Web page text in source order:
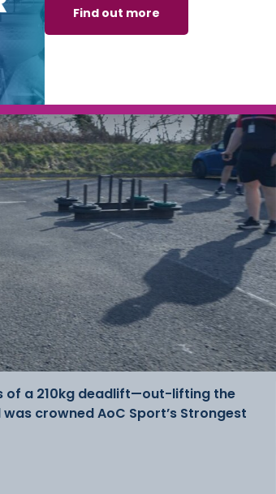
of a 210kg deadlift—out-lifting the
crowned AoC Sport’s Strongest
Find out more